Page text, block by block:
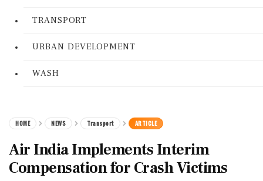
TRANSPORT
URBAN DEVELOPMENT
WASH
HOME NEWS Transport ARTICLE
Air India Implements Interim
Compensation for Crash Victims